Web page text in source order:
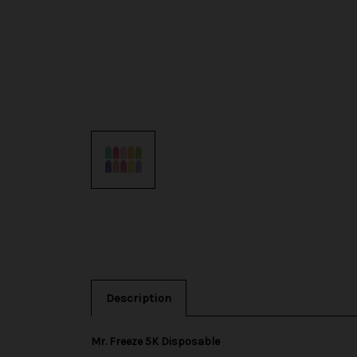
Description
Mr. Freeze 5K Disposable